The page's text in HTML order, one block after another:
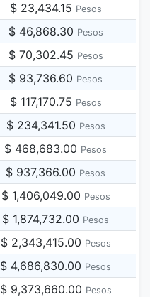
$ 23,434.15 Pesos
$ 46,868.30 Pesos
$ 70,302.45 Pesos
$ 93,736.60 Pesos
$ 117,170.75 Pesos
$ 234,341.50 Pesos
$ 468,683.00 Pesos
$ 937,366.00 Pesos
$ 1,406,049.00 Pesos
$ 1,874,732.00 Pesos
$ 2,343,415.00 Pesos
$ 4,686,830.00 Pesos
$ 9,373,660.00 Pesos